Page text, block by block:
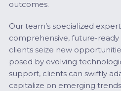
outcomes.
Our team’s specialized
comprehensive, future-
clients seize new
posed by evolving
support, clients can swiftly
capitalize on emerging